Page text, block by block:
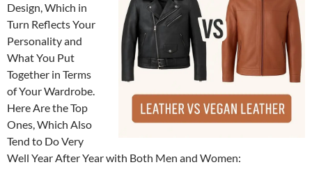
Design, Which in
Turn Reflects Your
Personality and
What You Put
Together in Terms
of Your Wardrobe.
Here Are the Top
Ones, Which Also
Tend to Do Very
Well Year After Year with Both Men and Women: